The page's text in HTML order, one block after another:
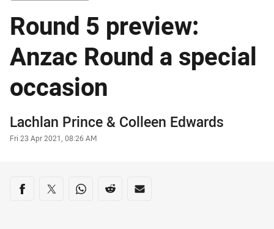
Round 5 preview:
Anzac Round a special
occasion
Author
Lachlan Prince& Colleen Edwards
Timestamp
Fri 23 Apr 2021, 08:26 AM
Share on social media
Share via Facebook
Share via Twitter
Share via Whats-app
Share via Reddit
Share via Email